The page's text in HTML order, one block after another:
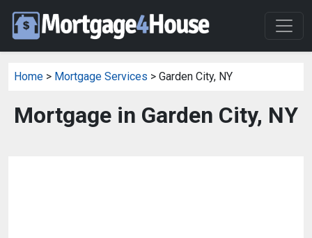
Home > Mortgage Services > Garden City, NY
Mortgage in Garden City, NY